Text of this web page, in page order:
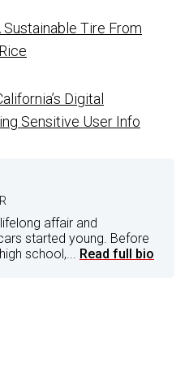
Tire From
Digital
Sensitive User Info
affair and
started young. Before
school,... Read full bio